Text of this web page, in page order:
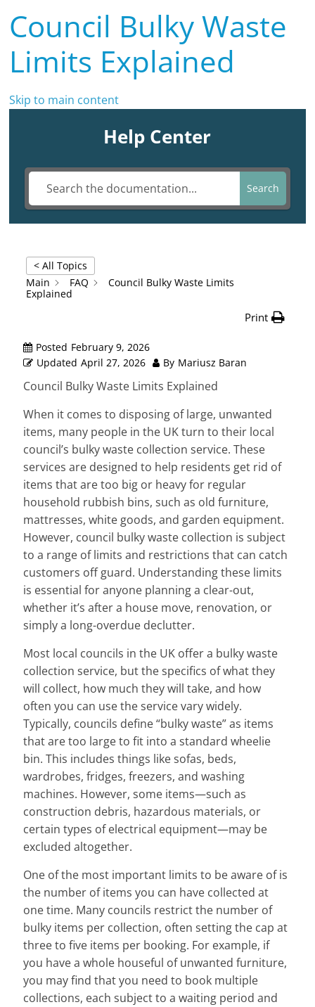
Council Bulky Waste
Limits Explained
Skip to main content
Help Center
Search
< All Topics
Main
FAQ
Council Bulky Waste Limits
Explained
Print
Posted February 9, 2026
Updated April 27, 2026 By Mariusz Baran
Council Bulky Waste Limits Explained
When it comes to disposing of large, unwanted
items, many people in the UK turn to their local
council’s bulky waste collection service. These
services are designed to help residents get rid of
items that are too big or heavy for regular
household rubbish bins, such as old furniture,
mattresses, white goods, and garden equipment.
However, council bulky waste collection is subject
to a range of limits and restrictions that can catch
customers off guard. Understanding these limits
is essential for anyone planning a clear-out,
whether it’s after a house move, renovation, or
simply a long-overdue declutter.
Most local councils in the UK offer a bulky waste
collection service, but the specifics of what they
will collect, how much they will take, and how
often you can use the service vary widely.
Typically, councils define “bulky waste” as items
that are too large to fit into a standard wheelie
bin. This includes things like sofas, beds,
wardrobes, fridges, freezers, and washing
machines. However, some items—such as
construction debris, hazardous materials, or
certain types of electrical equipment—may be
excluded altogether.
One of the most important limits to be aware of is
the number of items you can have collected at
one time. Many councils restrict the number of
bulky items per collection, often setting the cap at
three to five items per booking. For example, if
you have a whole houseful of unwanted furniture,
you may find that you need to book multiple
collections, each subject to a waiting period and